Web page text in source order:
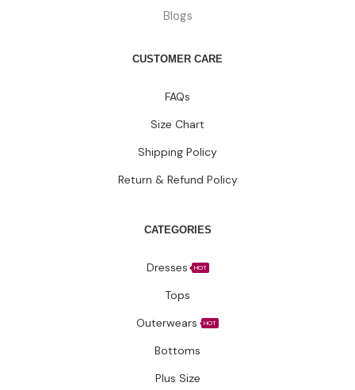
Blogs
CUSTOMER CARE
FAQs
Size Chart
Shipping Policy
Return & Refund Policy
CATEGORIES
Dresses HOT
Tops
Outerwears
HOT
Bottoms
Plus Size